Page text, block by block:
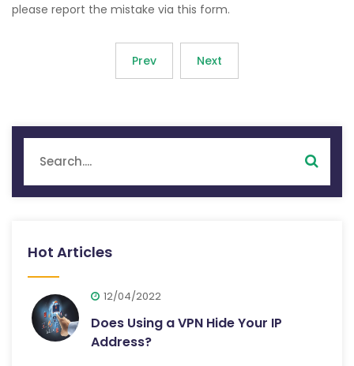
please report the mistake via this form.
Prev Next
Hot Articles
12/04/2022
Does Using a VPN Hide Your IP
Address?